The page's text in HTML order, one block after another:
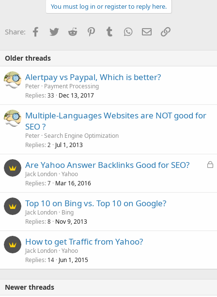
You must log in or register to reply here.
Share: Facebook
TwitterReddit PinterestTumblrWhatsApp
EmailLink
Older threads
Alertpay vs Paypal, Which is better?
Peter Payment Processing
Replies 33 Dec 13, 2017
Multiple-Languages Websites are NOT good for
SEO ?
Peter Search Engine Optimization
Replies 2 Jul 1, 2013
L
Are Yahoo Answer Backlinks Good for SEO?
Jack London Yahoo
Replies 7 Mar 16, 2016
Top 10 on Bing vs. Top 10 on Google?
Jack London Bing
Replies 8 Nov 9, 2013
How to get Traffic from Yahoo?
Jack London Yahoo
Replies 14 Jun 1, 2015
Newer threads